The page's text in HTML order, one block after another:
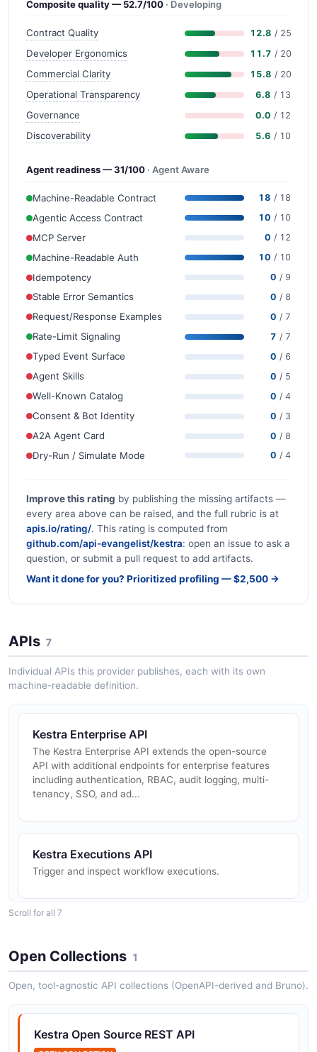
Composite quality — 52.7/100 · Developing
Contract Quality 12.8 / 25
Developer Ergonomics 11.7 / 20
Commercial Clarity 15.8 / 20
Operational Transparency 6.8 / 13
Governance 0.0 / 12
Discoverability 5.6 / 10
Agent readiness — 31/100 · Agent Aware
Machine-Readable Contract 18 / 18
Agentic Access Contract 10 / 10
MCP Server 0 / 12
Machine-Readable Auth 10 / 10
Idempotency 0 / 9
Stable Error Semantics 0 / 8
Request/Response Examples 0 / 7
Rate-Limit Signaling 7 / 7
Typed Event Surface 0 / 6
Agent Skills 0 / 5
Well-Known Catalog 0 / 4
Consent & Bot Identity 0 / 3
A2A Agent Card 0 / 8
Dry-Run / Simulate Mode 0 / 4
Improve this rating by publishing the missing artifacts —
every area above can be raised, and the full rubric is at
apis.io/rating/. This rating is computed from
github.com/api-evangelist/kestra: open an issue to ask a
question, or submit a pull request to add artifacts.
Want it done for you? Prioritized profiling — $2,500 →
APIs 7
Individual APIs this provider publishes, each with its own
machine-readable definition.
Kestra Enterprise API
The Kestra Enterprise API extends the open-source
API with additional endpoints for enterprise features
including authentication, RBAC, audit logging, multi-
tenancy, SSO, and ad...
Kestra Executions API
Trigger and inspect workflow executions.
Manage namespace files.
Scroll for all 7
Open Collections 1
Open, tool-agnostic API collections (OpenAPI-derived and Bruno).
Kestra Open Source REST API